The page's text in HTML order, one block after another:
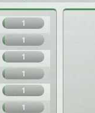
1
1
1
1
1
1